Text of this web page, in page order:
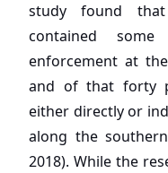
study found
contained
enforcement at
and of that forty
either directly or
along the
2018). While the